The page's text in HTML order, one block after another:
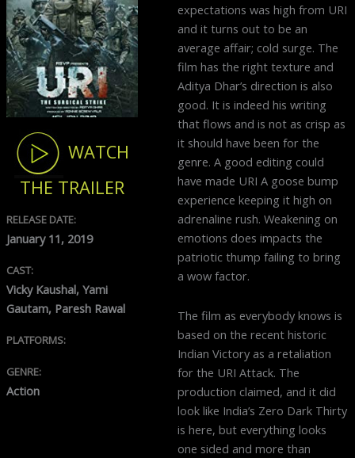
WATCH
THE TRAILER
RELEASE DATE:
January 11, 2019
CAST:
Vicky Kaushal, Yami
Gautam, Paresh Rawal
PLATFORMS:
GENRE:
Action
expectations was high from URI
and it turns out to be an
average affair; cold surge. The
film has the right texture and
Aditya Dhar’s direction is also
good. It is indeed his writing
that flows and is not as crisp as
it should have been for the
genre. A good editing could
have made URI A goose bump
experience keeping it high on
adrenaline rush. Weakening on
emotions does impacts the
patriotic thump failing to bring
a wow factor.
The film as everybody knows is
based on the recent historic
Indian Victory as a retaliation
for the URI Attack. The
production claimed, and it did
look like India’s Zero Dark Thirty
is here, but everything looks
one sided and more than